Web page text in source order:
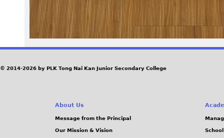
_
1
.
J
© 2014-2026 by PLK Tong Nai Kan Junior Secondary College
About Us
Message from the Principal
Our Mission & Vision